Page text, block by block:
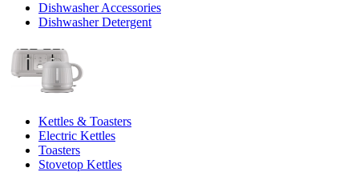
Dishwasher Accessories
Dishwasher Detergent
Kettles & Toasters
Electric Kettles
Toasters
Stovetop Kettles